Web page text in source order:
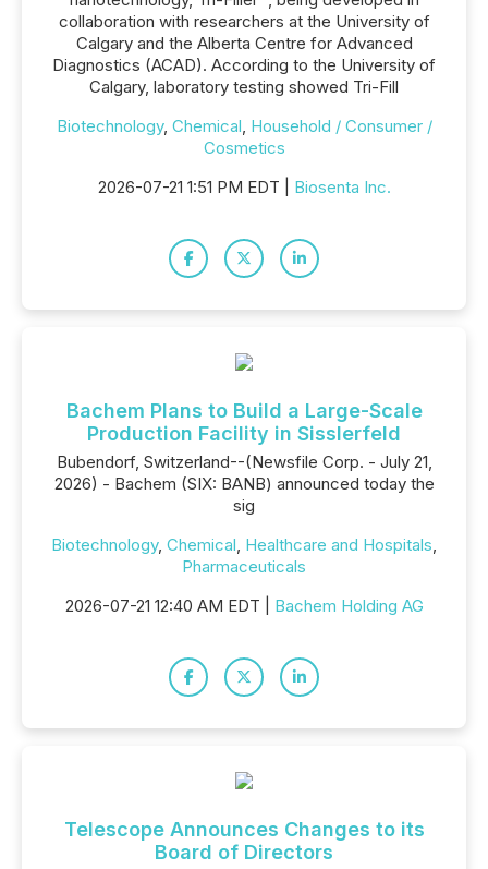
collaboration with researchers at the University of
Calgary and the Alberta Centre for Advanced
Diagnostics (ACAD). According to the University of
Calgary, laboratory testing showed Tri-Fill
Biotechnology, Chemical, Household / Consumer /
Cosmetics
2026-07-21 1:51 PM EDT | Biosenta Inc.
Bachem Plans to Build a Large-Scale
Production Facility in Sisslerfeld
Bubendorf, Switzerland--(Newsfile Corp. - July 21,
2026) - Bachem (SIX: BANB) announced today the
sig
Biotechnology, Chemical, Healthcare and Hospitals,
Pharmaceuticals
2026-07-21 12:40 AM EDT | Bachem Holding AG
Telescope Announces Changes to its
Board of Directors